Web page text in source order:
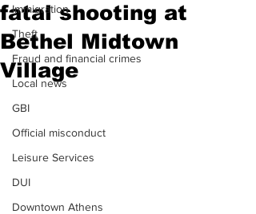
Immigration
Theft
Fraud and financial crimes
Local news
GBI
Official misconduct
Leisure Services
DUI
Downtown Athens
fatal shooting at
Bethel Midtown
Village